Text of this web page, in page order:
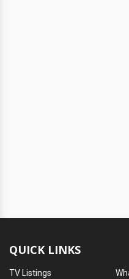
QUICK LINKS
TV Listings